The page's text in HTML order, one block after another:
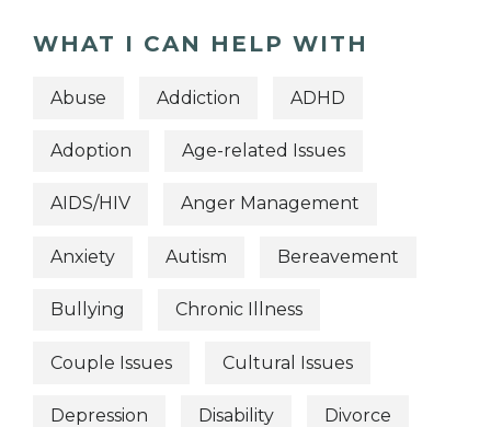
WHAT I CAN HELP WITH
Abuse Addiction ADHD
Adoption Age-related Issues
AIDS/HIV Anger Management
Anxiety Autism Bereavement
Bullying Chronic Illness
Couple Issues Cultural Issues
Depression Disability Divorce